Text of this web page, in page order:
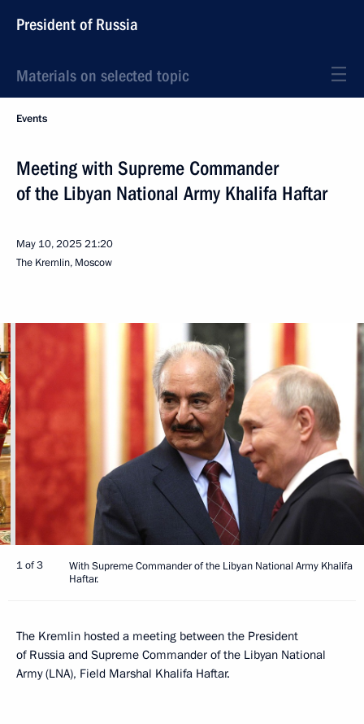
President of Russia
Materials on selected topic
Events
Meeting with Supreme Commander
of the Libyan National Army Khalifa Haftar
May 10, 202521:20
The Kremlin, Moscow
1 of 3
With Supreme Commander of the Libyan National Army Khalifa
Haftar.
The Kremlin hosted a meeting between the President
of Russia and Supreme Commander of the Libyan National
Army (LNA), Field Marshal Khalifa Haftar.